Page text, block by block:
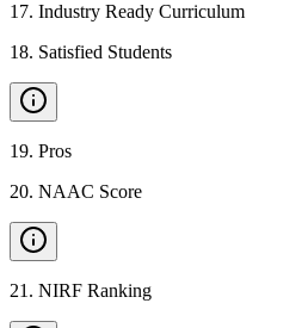
17. Industry Ready Curriculum
18. Satisfied Students
19. Pros
20. NAAC Score
21 . NIRF Ranking